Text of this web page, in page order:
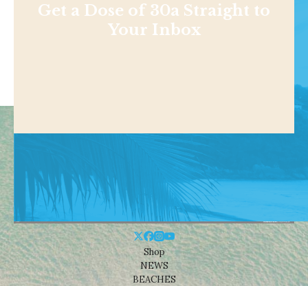
Get a Dose of 30a Straight to
Your Inbox
Shop
NEWS
BEACHES